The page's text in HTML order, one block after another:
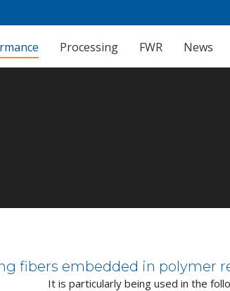
Processing FWR News
fibers embedded in polymer
It is particularly being used in the